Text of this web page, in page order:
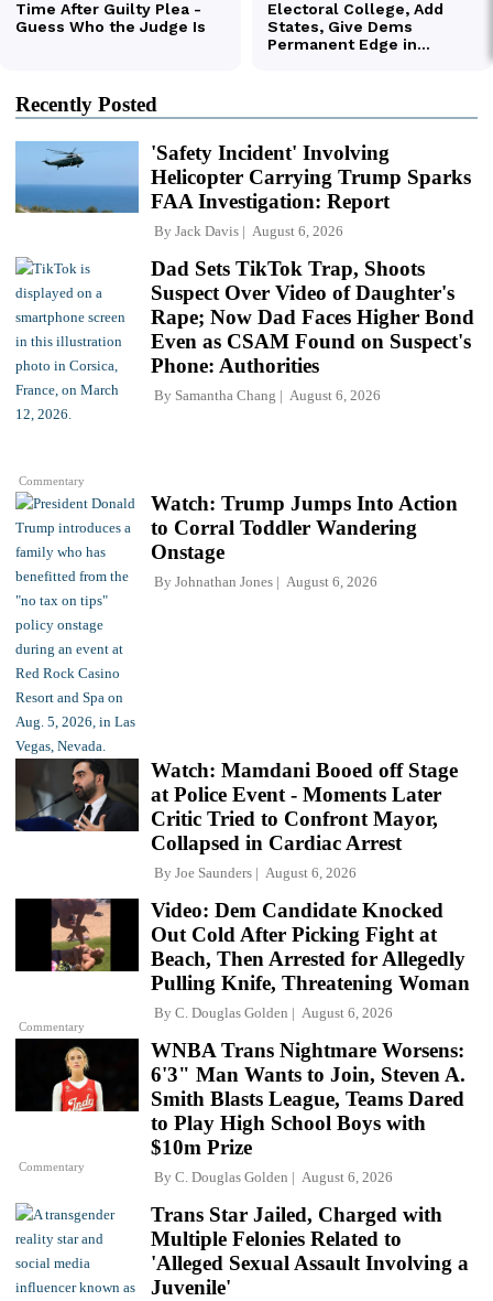
Recently Posted
'Safety Incident' Involving
Helicopter Carrying Trump Sparks
FAA Investigation: Report
By Jack Davis August 6, 2026
Commentary
Dad Sets TikTok Trap, Shoots
Suspect Over Video of Daughter's
Rape; Now Dad Faces Higher Bond
Even as CSAM Found on Suspect's
Phone: Authorities
By Samantha Chang August 6, 2026
Watch: Trump Jumps Into Action
to Corral Toddler Wandering
Onstage
By Johnathan Jones August 6, 2026
Watch: Mamdani Booed off Stage
at Police Event - Moments Later
Critic Tried to Confront Mayor,
Collapsed in Cardiac Arrest
By Joe Saunders August 6, 2026
Commentary
Video: Dem Candidate Knocked
Out Cold After Picking Fight at
Beach, Then Arrested for Allegedly
Pulling Knife, Threatening Woman
By C. Douglas Golden August 6, 2026
Commentary
WNBA Trans Nightmare Worsens:
6'3" Man Wants to Join, Steven A.
Smith Blasts League, Teams Dared
to Play High School Boys with
$10m Prize
By C. Douglas Golden August 6, 2026
Trans Star Jailed, Charged with
Multiple Felonies Related to
'Alleged Sexual Assault Involving a
Juvenile'